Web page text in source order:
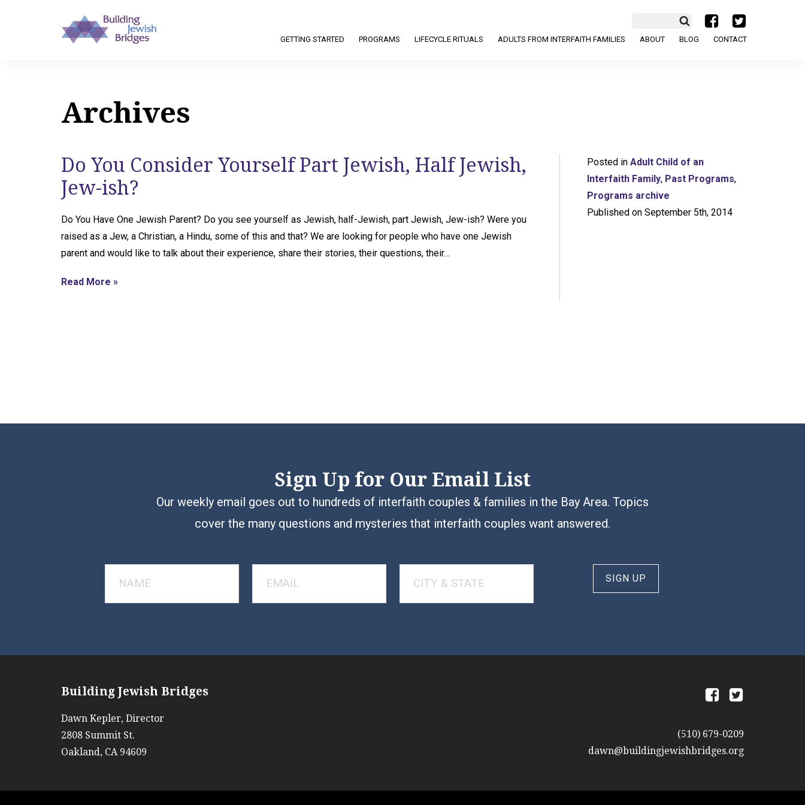
a b
GETTING STARTED PROGRAMS LIFECYCLE RITUALS ADULTS FROM INTERFAITH FAMILIES ABOUT BLOG CONTACT
Archives
Do You Consider Yourself Part Jewish, Half Jewish,
Jew-ish?
Do You Have One Jewish Parent? Do you see yourself as Jewish, half-Jewish, part Jewish, Jew-ish? Were you
raised as a Jew, a Christian, a Hindu, some of this and that? We are looking for people who have one Jewish
parent and would like to talk about their experience, share their stories, their questions, their…
Read More »
Posted in Adult Child of an
Interfaith Family, Past Programs,
Programs archive
Published on September 5th, 2014
Sign Up for Our Email List
Our weekly email goes out to hundreds of interfaith couples & families in the Bay Area. Topics
cover the many questions and mysteries that interfaith couples want answered.
SIGN UP
Building Jewish Bridges
Dawn Kepler, Director
2808 Summit St.
Oakland, CA 94609
a b
(510) 679-0209
dawn@buildingjewishbridges.org